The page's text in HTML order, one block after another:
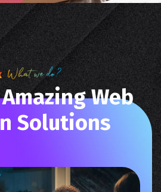
What we do?
Amazing Web
n Solutions